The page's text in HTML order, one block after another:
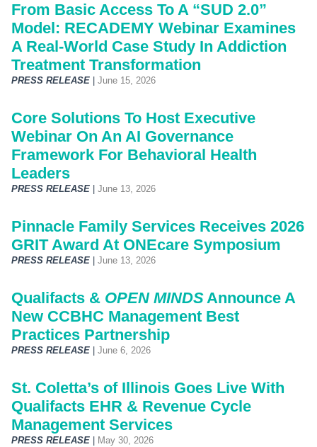
From Basic Access To A “SUD 2.0”
Model: RECADEMY Webinar Examines
A Real-World Case Study In Addiction
Treatment Transformation
PRESS RELEASE June 15, 2026
Core Solutions To Host Executive
Webinar On An AI Governance
Framework For Behavioral Health
Leaders
PRESS RELEASE June 13, 2026
Pinnacle Family Services Receives 2026
GRIT Award At ONEcare Symposium
PRESS RELEASE June 13, 2026
Qualifacts & OPEN MINDSAnnounce A
New CCBHC Management Best
Practices Partnership
PRESS RELEASE June 6, 2026
St. Coletta’s of Illinois Goes Live With
Qualifacts EHR & Revenue Cycle
Management Services
PRESS RELEASE May 30, 2026